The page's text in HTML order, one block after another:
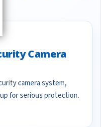
Camera
camera system,
for serious protection.